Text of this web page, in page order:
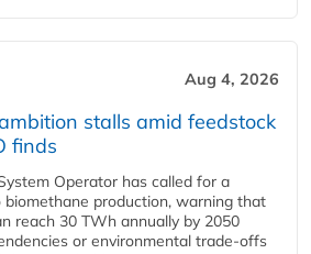
Aug 4, 2026
stalls amid feedstock
finds
Operator has called for a
production, warning that
reach 30 TWh annually by 2050
or environmental trade-offs